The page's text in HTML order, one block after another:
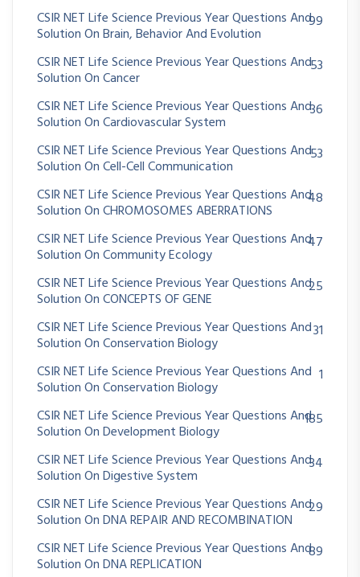
CSIR NET Life Science Previous Year Questions And
Solution On Brain, Behavior And Evolution
99
CSIR NET Life Science Previous Year Questions And
Solution On Cancer
53
CSIR NET Life Science Previous Year Questions And
Solution On Cardiovascular System
36
CSIR NET Life Science Previous Year Questions And
Solution On Cell-Cell Communication
53
CSIR NET Life Science Previous Year Questions And
Solution On CHROMOSOMES ABERRATIONS
48
CSIR NET Life Science Previous Year Questions And
Solution On Community Ecology
47
CSIR NET Life Science Previous Year Questions And
Solution On CONCEPTS OF GENE
25
CSIR NET Life Science Previous Year Questions And
Solution On Conservation Biology
31
CSIR NET Life Science Previous Year Questions And
Solution On Conservation Biology
1
CSIR NET Life Science Previous Year Questions And
Solution On Development Biology
185
CSIR NET Life Science Previous Year Questions And
Solution On Digestive System
34
CSIR NET Life Science Previous Year Questions And
Solution On DNA REPAIR AND RECOMBINATION
29
CSIR NET Life Science Previous Year Questions And
Solution On DNA REPLICATION
89